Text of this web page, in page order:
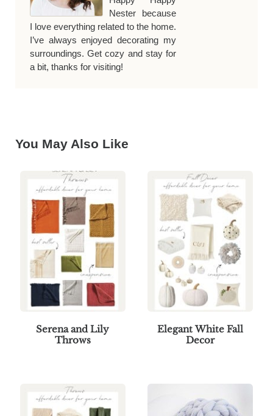
Nester because
I love everything related to the home.
I’ve always enjoyed decorating my
surroundings. Get cozy and stay for
a bit, thanks for visiting!
You May Also Like
Serena and Lily
Throws
Elegant White Fall
Decor